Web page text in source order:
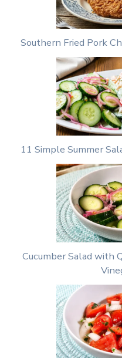
Southern Fried Pork
11 Simple Summer
Cucumber Salad with